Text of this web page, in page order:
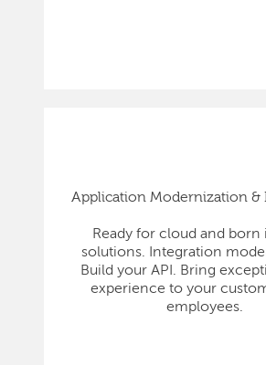
Application Modernization &
Ready for cloud and born
solutions. Integration
Build your API. Bring
experience to your
employees.